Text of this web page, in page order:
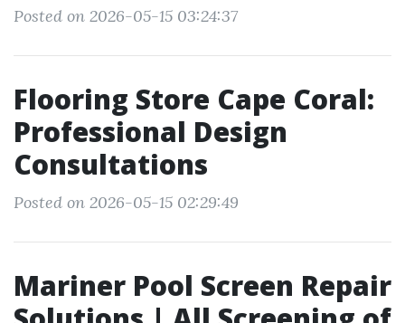
Posted on 2026-05-15 03:24:37
Flooring Store Cape Coral:
Professional Design
Consultations
Posted on 2026-05-15 02:29:49
Mariner Pool Screen Repair